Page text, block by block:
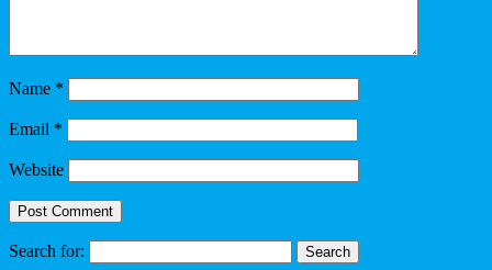
Name *
Email *
Website
Search for: